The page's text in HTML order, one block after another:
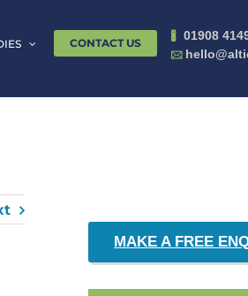
CONTACT US 🖁 01908
🖂
MAKE A FREE